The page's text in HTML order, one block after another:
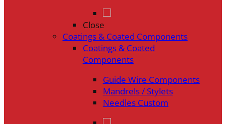
Close
Coatings & Coated Components
Coatings & Coated
Components
Guide Wire Components
Mandrels / Stylets
Needles Custom